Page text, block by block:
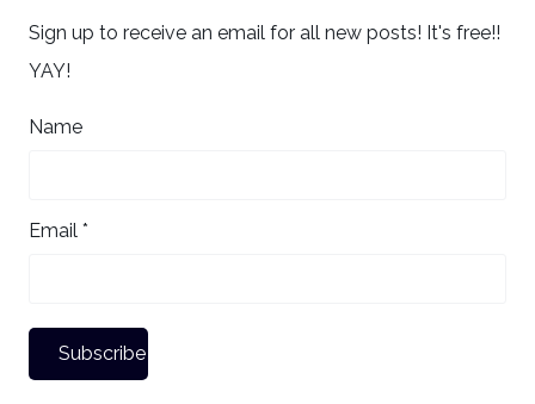
Sign up to receive an email for all new posts! It's free!!
YAY!
Name
Email *